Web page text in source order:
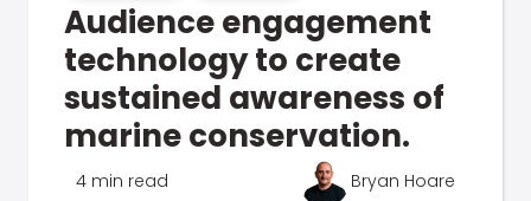
Audience engagement
technology to create
sustained awareness of
marine conservation.
4 min read Bryan Hoare